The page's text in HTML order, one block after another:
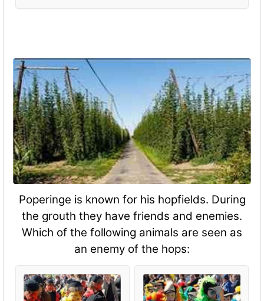
Poperinge is known for his hopfields. During
the grouth they have friends and enemies.
Which of the following animals are seen as
an enemy of the hops: